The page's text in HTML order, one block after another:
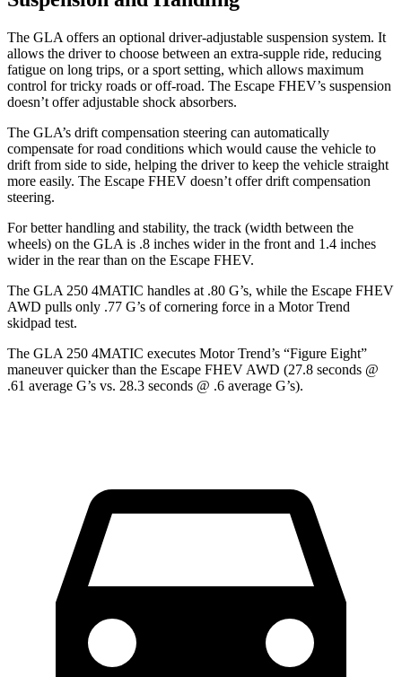
The GLA offers an optional driver-adjustable suspension system. It
allows the driver to choose between an extra-supple ride, reducing
fatigue on long trips, or a sport setting, which allows maximum
control for tricky roads or off-road. The Escape FHEV’s suspension
doesn’t offer adjustable shock absorbers.
The GLA’s drift compensation steering can automatically
compensate for road conditions which would cause the vehicle to
drift from side to side, helping the driver to keep the vehicle straight
more easily. The Escape FHEV doesn’t offer drift compensation
steering.
For better handling and stability, the track (width between the
wheels) on the GLA is .8 inches wider in the front and 1.4 inches
wider in the rear than on the Escape FHEV.
The GLA 250 4MATIC handles at .80 G’s, while the Escape FHEV
AWD pulls only .77 G’s of cornering force in a Motor Trend
skidpad test.
The GLA 250 4MATIC executes Motor Trend’s “Figure Eight”
maneuver quicker than the Escape FHEV AWD (27.8 seconds @
.61 average G’s vs. 28.3 seconds @ .6 average G’s).